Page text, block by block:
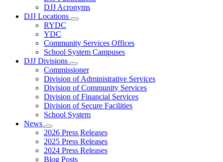
DJJ Acronyms
DJJ Locations
Subnavigation
DJJ
Locations
RYDC
YDC
Community Services Offices
School System Campuses
DJJ Divisions
Subnavigation
toggle
for
DJJ
Divisions
Commissioner
Division of Administrative Services
Division of Community Services
Division of Financial Services
Division of Secure Facilities
School System
News
Subnavigation
toggle
for
News
2026 Press Releases
2025 Press Releases
2024 Press Releases
Blog Posts